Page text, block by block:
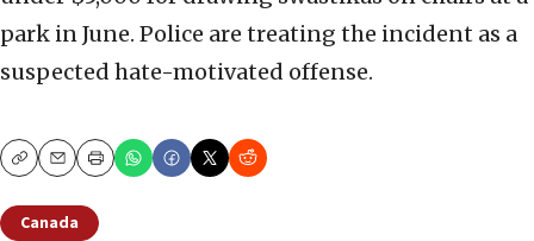
park in June. Police are treating the incident as a
suspected hate-motivated offense.
CopyEmailPrint
Canada